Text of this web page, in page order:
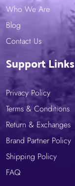
Who We Are
Blog
Contact Us
Support Links
Privacy Policy
Terms & Conditions
Return & Exchanges
Brand Partner Policy
Shipping Policy
FAQ